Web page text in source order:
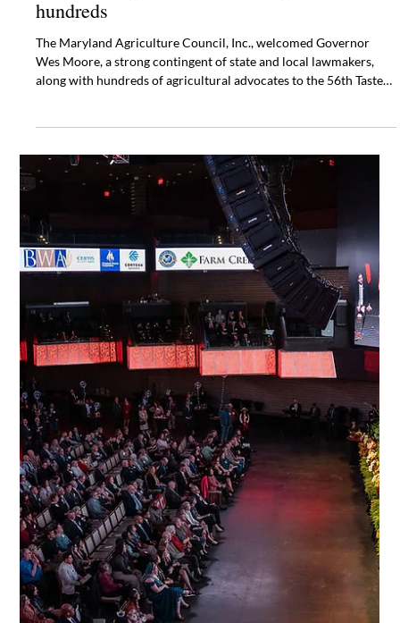
Feb 9 2 min read
56th Taste of Maryland Agriculture:
Maryland Agriculture Council gala draws
hundreds
The Maryland Agriculture Council, Inc., welcomed Governor
Wes Moore, a strong contingent of state and local lawmakers,
along with hundreds of agricultural advocates to the 56th Taste
of Maryland Agriculture on Thursday, February 5, at Live! Casino
& Hotel Maryland in Hanover.